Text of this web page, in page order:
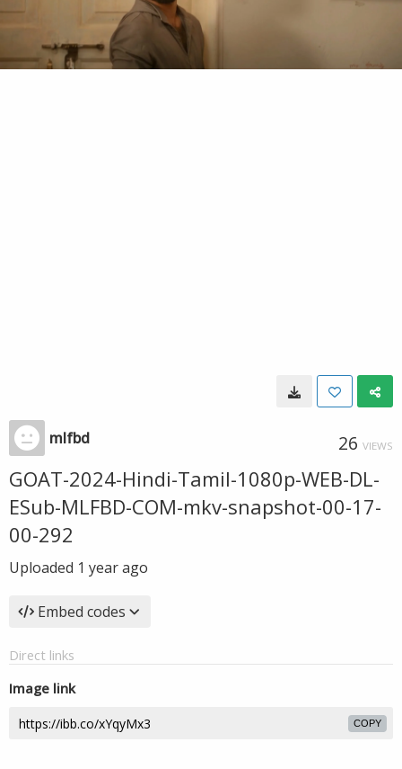
mlfbd 26 VIEWS
GOAT-2024-Hindi-Tamil-1080p-WEB-DL-
ESub-MLFBD-COM-mkv-snapshot-00-17-
00-292
Uploaded 1 year ago
Embed codes
Direct links
Image link
COPY